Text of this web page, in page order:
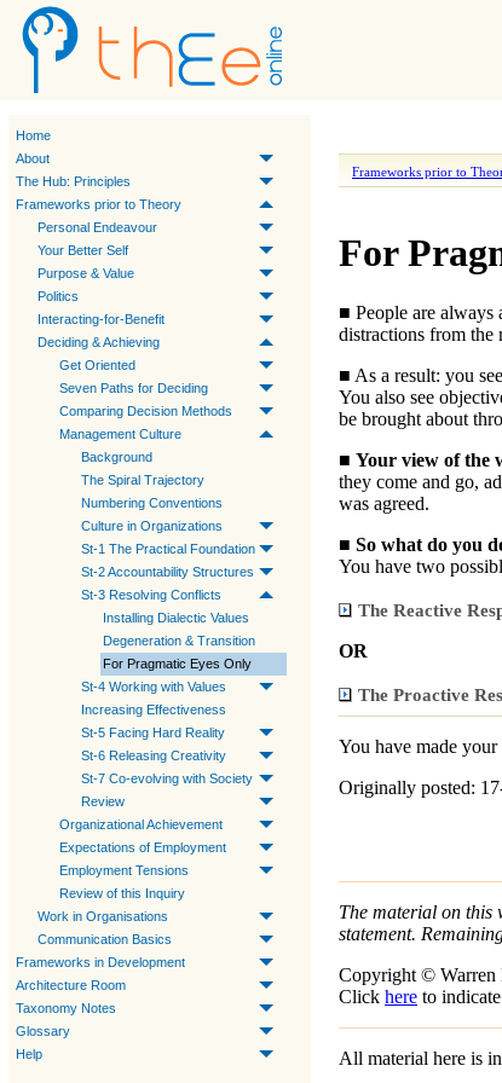
Home
About
The Hub: Principles
Frameworks prior to Theory
Personal Endeavour
Your Better Self
Purpose & Value
Politics
Interacting-for-Benefit
Deciding & Achieving
Get Oriented
Seven Paths for Deciding
Comparing Decision Methods
Management Culture
Background
The Spiral Trajectory
Numbering Conventions
Culture in Organizations
St-1 The Practical Foundation
St-2 Accountability Structures
St-3 Resolving Conflicts
Installing Dialectic Values
Degeneration & Transition
For Pragmatic Eyes Only
St-4 Working with Values
Increasing Effectiveness
St-5 Facing Hard Reality
St-6 Releasing Creativity
St-7 Co-evolving with Society
Review
Organizational Achievement
Expectations of Employment
Employment Tensions
Review of this Inquiry
Work in Organisations
Communication Basics
Frameworks in Development
Architecture Room
Taxonomy Notes
Glossary
Help
Frameworks prior to
For
■ People are always
distractions from the
■ As a result: you
You also see
be brought about
■ Your view of the
they come and go,
was agreed.
■ So what do you
You have two
The Reactive
OR
The Proactive
You have made
Originally posted:
The material on this
statement.
Copyright © Warren
Click here to
All material here is